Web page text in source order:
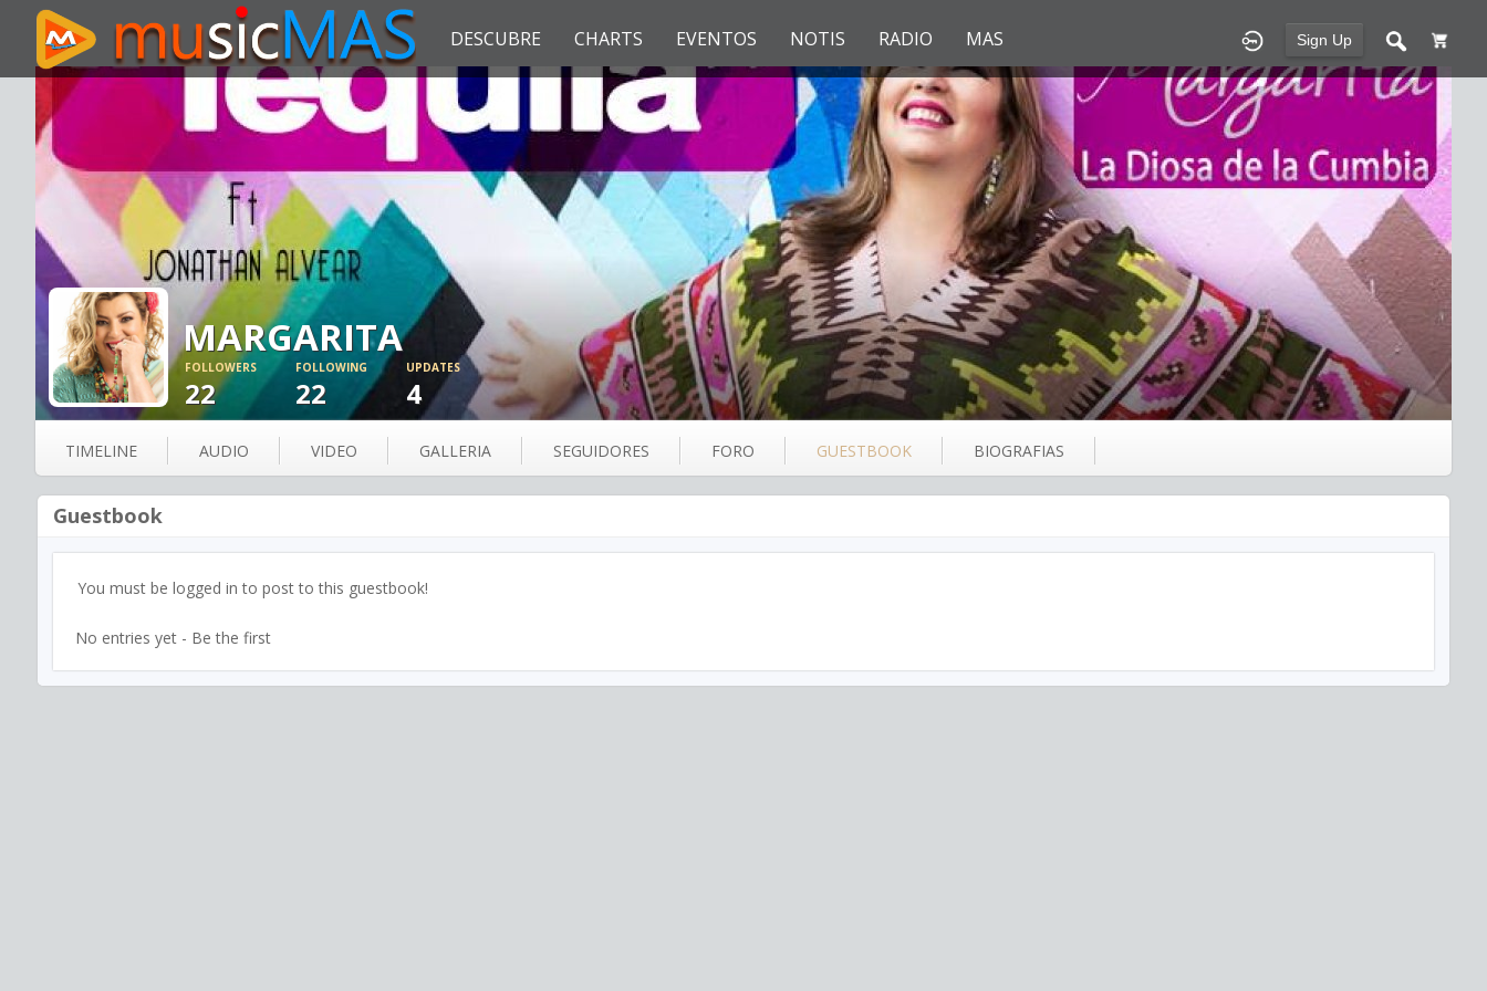
Sign Up
DESCUBRE CHARTS EVENTOS NOTIS RADIO MAS
MARGARITA
FOLLOWERS
22
FOLLOWING
22
UPDATES
4
TIMELINE AUDIO VIDEO GALLERIA SEGUIDORES FORO GUESTBOOK BIOGRAFIAS
Guestbook
You must be logged in to post to this guestbook!
No entries yet - Be the first